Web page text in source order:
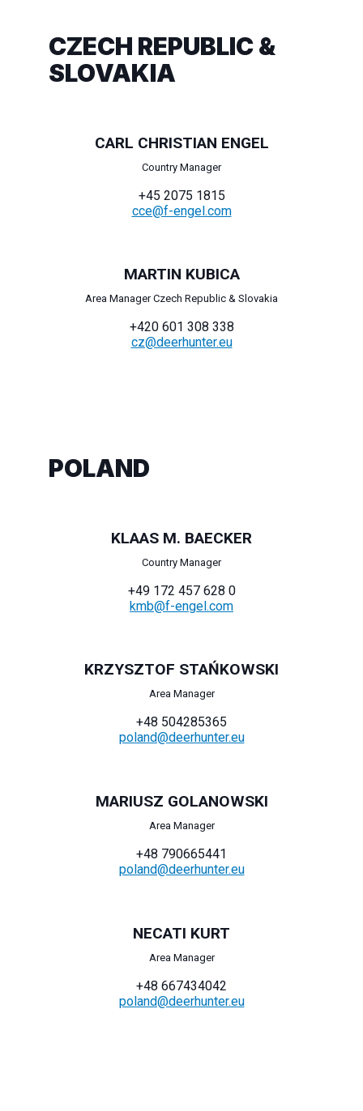
CZECH REPUBLIC &
SLOVAKIA
CARL CHRISTIAN ENGEL
Country Manager
+45 2075 1815
cce@f-engel.com
MARTIN KUBICA
Area Manager Czech Republic & Slovakia
+420 601 308 338
cz@deerhunter.eu
POLAND
KLAAS M. BAECKER
Country Manager
+49 172 457 628 0
kmb@f-engel.com
KRZYSZTOF STAŃKOWSKI
Area Manager
+48 504285365
poland@deerhunter.eu
MARIUSZ GOLANOWSKI
Area Manager
+48 790665441
poland@deerhunter.eu
NECATI KURT
Area Manager
+48 667434042
poland@deerhunter.eu